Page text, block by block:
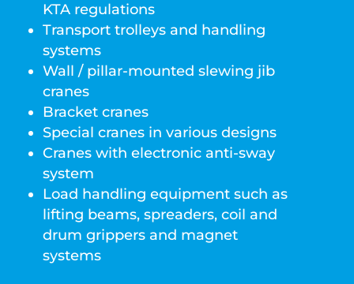
KTA regulations
Transport trolleys and handling
systems
Wall / pillar-mounted slewing jib
cranes
Bracket cranes
Special cranes in various designs
Cranes with electronic anti-sway
system
Load handling equipment such as
lifting beams, spreaders, coil and
drum grippers and magnet
systems